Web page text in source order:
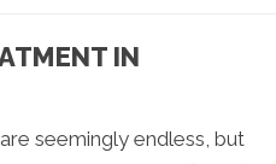
IN
seemingly endless, but